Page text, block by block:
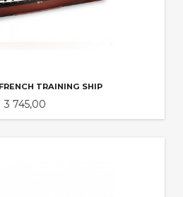
TRAINING SHIP
Pris
3 745,00